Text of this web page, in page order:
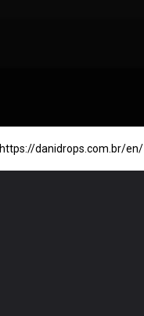
https://danidrops.com.br/en/